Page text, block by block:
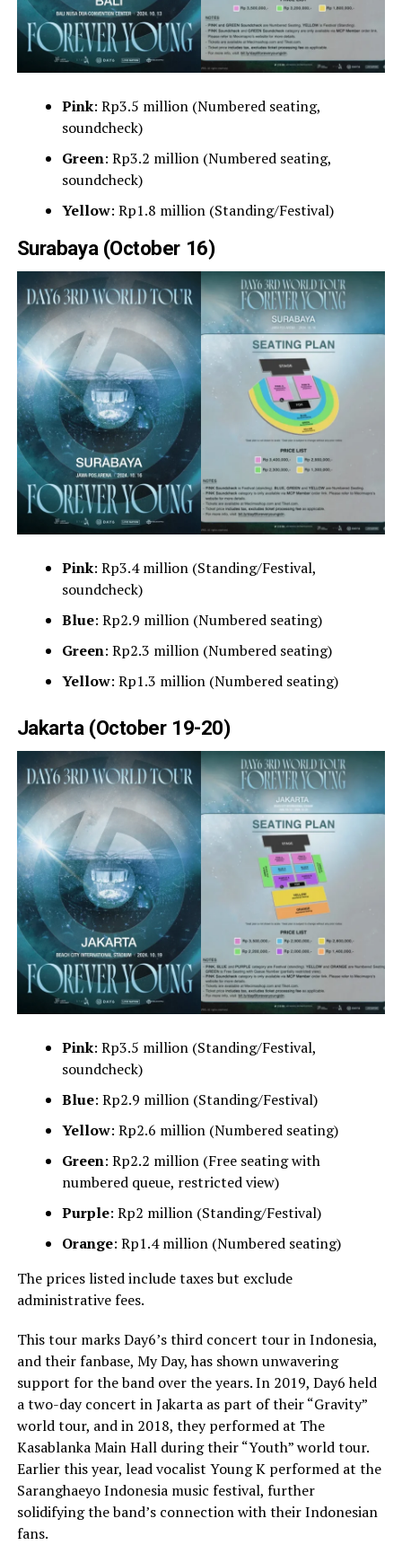
Pink: Rp3.5 million (Numbered seating,
soundcheck)
Green: Rp3.2 million (Numbered seating,
soundcheck)
Yellow: Rp1.8 million (Standing/Festival)
Surabaya (October 16)
Pink: Rp3.4 million (Standing/Festival,
soundcheck)
Blue: Rp2.9 million (Numbered seating)
Green: Rp2.3 million (Numbered seating)
Yellow: Rp1.3 million (Numbered seating)
Jakarta (October 19-20)
Pink: Rp3.5 million (Standing/Festival,
soundcheck)
Blue: Rp2.9 million (Standing/Festival)
Yellow: Rp2.6 million (Numbered seating)
Green: Rp2.2 million (Free seating with
numbered queue, restricted view)
Purple: Rp2 million (Standing/Festival)
Orange: Rp1.4 million (Numbered seating)
The prices listed include taxes but exclude
administrative fees.
This tour marks Day6’s third concert tour in Indonesia,
and their fanbase, My Day, has shown unwavering
support for the band over the years. In 2019, Day6 held
a two-day concert in Jakarta as part of their “Gravity”
world tour, and in 2018, they performed at The
Kasablanka Main Hall during their “Youth” world tour.
Earlier this year, lead vocalist Young K performed at the
Saranghaeyo Indonesia music festival, further
solidifying the band’s connection with their Indonesian
fans.